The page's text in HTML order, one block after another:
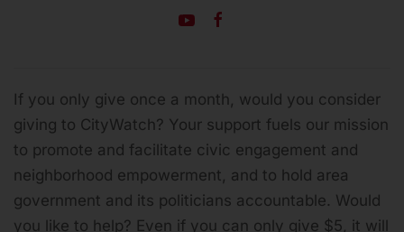
If you only give once a month, would you consider
giving to CityWatch? Your support fuels our mission
to promote and facilitate civic engagement and
neighborhood empowerment, and to hold area
government and its politicians accountable. Would
you like to help? Even if you can only give $5, it will